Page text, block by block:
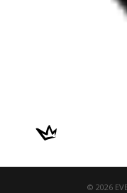
© 2026